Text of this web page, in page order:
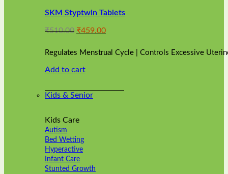
The
may
chosen
the
page
SKM Styptwin Tablets
₹510.00 Original
was:
₹459.00Current
is:
₹459.00.
Regulates Menstrual Cycle | Controls Excessive
Add to cart
Kids & Senior
Kids Care
Autism
Bed Wetting
Hyperactive
Infant Care
Stunted Growth